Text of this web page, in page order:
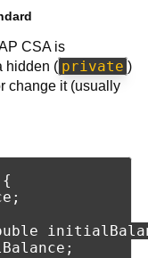
CSA is
hidden ( private )
change it (usually
{